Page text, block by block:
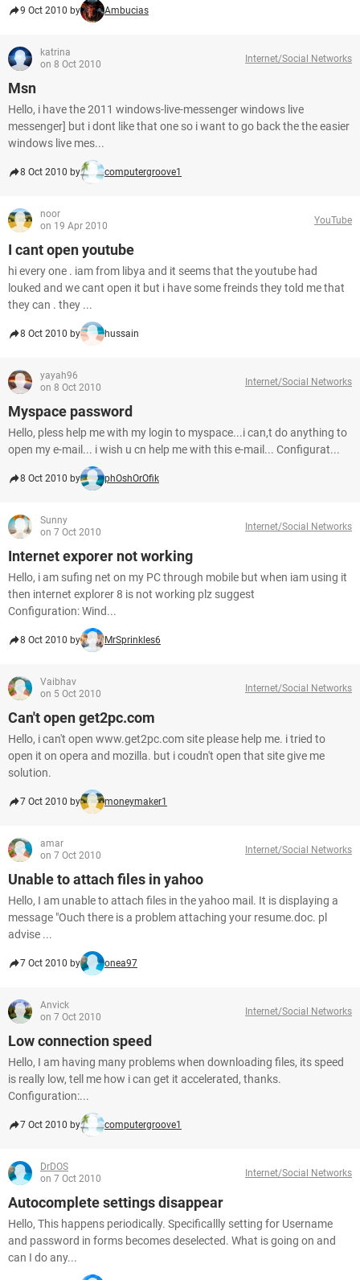
9 Oct 2010 by Ambucias
katrina
on 8 Oct 2010
Internet/Social Networks
Msn
Hello, i have the 2011 windows-live-messenger windows live
messenger] but i dont like that one so i want to go back the the easier
windows live mes...
8 Oct 2010 by computergroove1
noor
on 19 Apr 2010
YouTube
I cant open youtube
hi every one . iam from libya and it seems that the youtube had
louked and we cant open it but i have some freinds they told me that
they can . they ...
8 Oct 2010 by hussain
yayah96
on 8 Oct 2010
Internet/Social Networks
Myspace password
Hello, pless help me with my login to myspace...i can,t do anything to
open my e-mail... i wish u cn help me with this e-mail... Configurat...
8 Oct 2010 by phOshOrOfik
Sunny
on 7 Oct 2010
Internet/Social Networks
Internet exporer not working
Hello, i am sufing net on my PC through mobile but when iam using it
then internet explorer 8 is not working plz suggest
Configuration: Wind...
8 Oct 2010 by MrSprinkles6
Vaibhav
on 5 Oct 2010
Internet/Social Networks
Can't open get2pc.com
Hello, i can't open www.get2pc.com site please help me. i tried to
open it on opera and mozilla. but i coudn't open that site give me
solution.
7 Oct 2010 by moneymaker1
amar
on 7 Oct 2010
Internet/Social Networks
Unable to attach files in yahoo
Hello, I am unable to attach files in the yahoo mail. It is displaying a
message "Ouch there is a problem attaching your resume.doc. pl
advise ...
7 Oct 2010 by onea97
Anvick
on 7 Oct 2010
Internet/Social Networks
Low connection speed
Hello, I am having many problems when downloading files, its speed
is really low, tell me how i can get it accelerated, thanks.
Configuration:...
7 Oct 2010 by computergroove1
DrDOS
on 7 Oct 2010
Internet/Social Networks
Autocomplete settings disappear
Hello, This happens periodically. Specificallly setting for Username
and password in forms becomes deselected. What is going on and
can I do any...